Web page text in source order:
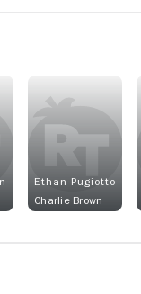
Ethan Pugiotto
Charlie Brown